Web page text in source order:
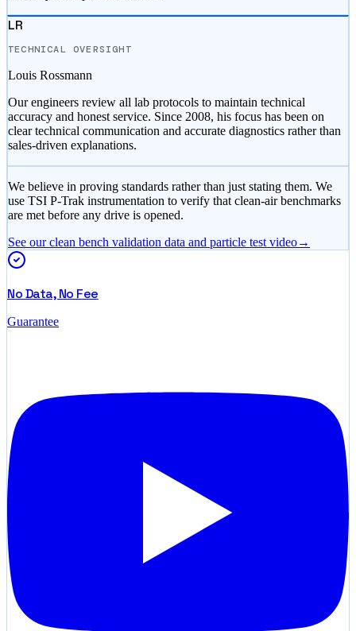
LR
TECHNICAL OVERSIGHT
Louis Rossmann
Our engineers review all lab protocols to maintain technical
accuracy and honest service. Since 2008, his focus has been on
clear technical communication and accurate diagnostics rather than
sales-driven explanations.
We believe in proving standards rather than just stating them. We
use TSI P-Trak instrumentation to verify that clean-air benchmarks
are met before any drive is opened.
See our clean bench validation data and particle test video→
No Data, No Fee
Guarantee